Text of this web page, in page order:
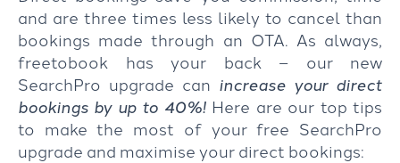
and are three times less likely to cancel than
bookings made through an OTA. As always,
freetobook has your back – our new
SearchPro upgrade can increase your direct
bookings by up to 40%! Here are our top tips
to make the most of your free SearchPro
upgrade and maximise your direct bookings: